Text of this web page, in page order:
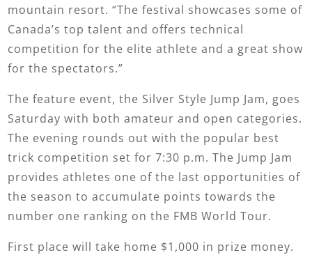
mountain resort. “The festival showcases some of
Canada’s top talent and offers technical
competition for the elite athlete and a great show
for the spectators.”
The feature event, the Silver Style Jump Jam, goes
Saturday with both amateur and open categories.
The evening rounds out with the popular best
trick competition set for 7:30 p.m. The Jump Jam
provides athletes one of the last opportunities of
the season to accumulate points towards the
number one ranking on the FMB World Tour.
First place will take home $1,000 in prize money.